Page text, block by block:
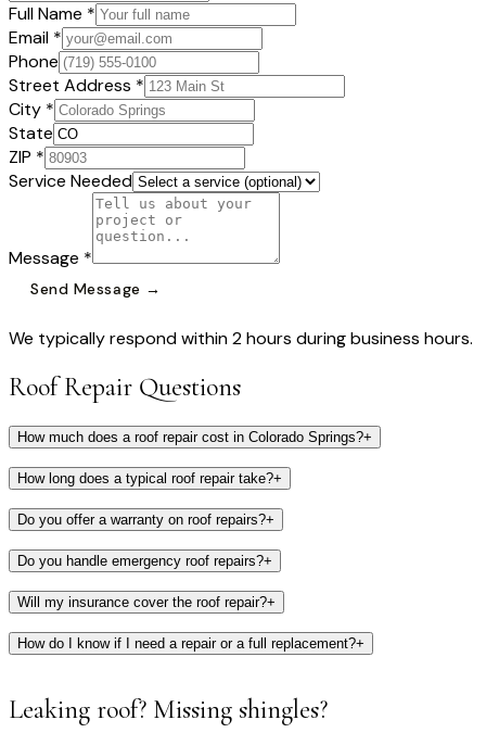
Full Name *
Email *
Phone
Street Address *
City *
State
ZIP *
Service Needed
Message *
Send Message →
We typically respond within 2 hours during business hours.
Roof Repair Questions
How much does a roof repair cost in Colorado Springs?+
How long does a typical roof repair take?+
Do you offer a warranty on roof repairs?+
Do you handle emergency roof repairs?+
Will my insurance cover the roof repair?+
How do I know if I need a repair or a full replacement?+
Leaking roof? Missing shingles?